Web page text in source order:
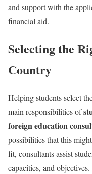
and support with the
financial aid.
Selecting the
Country
Helping students select
main responsibilities of
foreign education
possibilities that this
fit, consultants assist
capacities, and